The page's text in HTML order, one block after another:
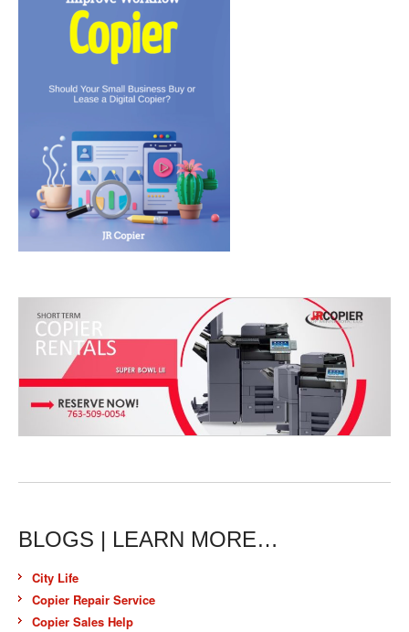
BLOGS | LEARN MORE…
City Life
Copier Repair Service
Copier Sales Help